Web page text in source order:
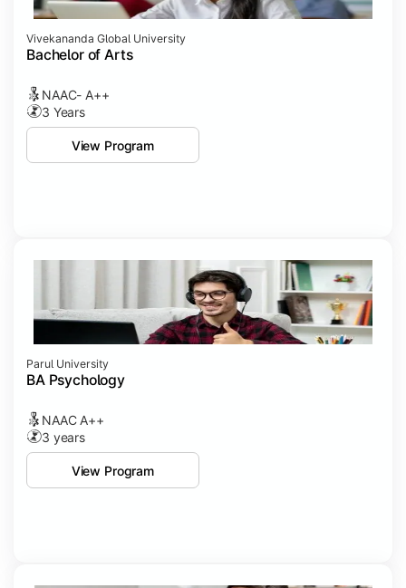
Vivekananda Global University
Bachelor of Arts
NAAC- A++
3 Years
View Program
Parul University
BA Psychology
NAAC A++
3 years
View Program